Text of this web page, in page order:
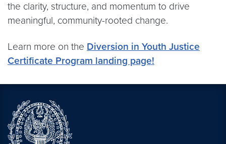
the clarity, structure, and momentum to drive
meaningful, community-rooted change.
Learn more on the Diversion in Youth Justice
Certificate Program landing page!